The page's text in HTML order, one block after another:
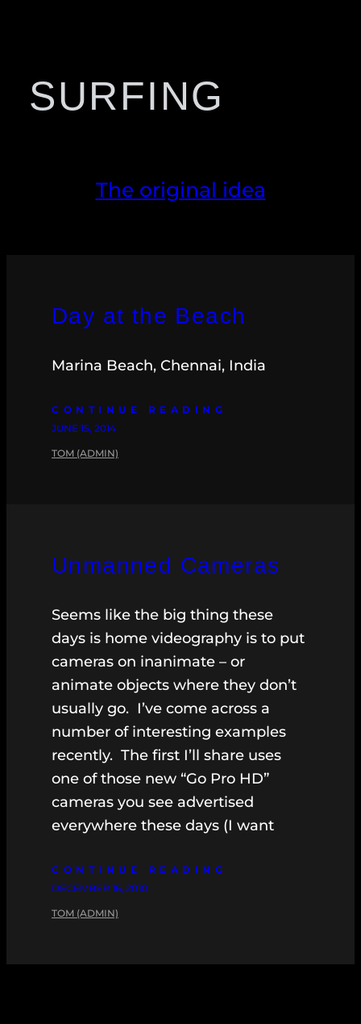
SURFING
The original idea
Day at the Beach
Marina Beach, Chennai, India
CONTINUE READING
JUNE 15, 2014
TOM (ADMIN)
Unmanned Cameras
Seems like the big thing these
days is home videography is to put
cameras on inanimate – or
animate objects where they don’t
usually go. I’ve come across a
number of interesting examples
recently. The first I’ll share uses
one of those new “Go Pro HD”
cameras you see advertised
everywhere these days (I want
CONTINUE READING
DECEMBER 16, 2010
TOM (ADMIN)